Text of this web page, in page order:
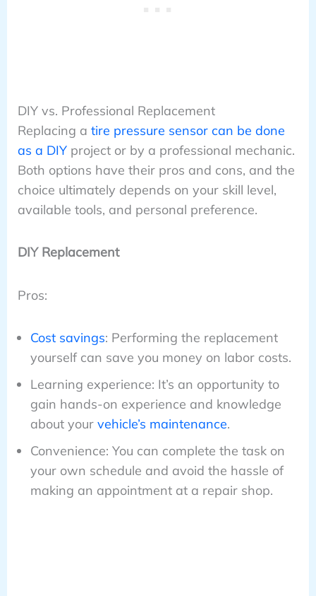
DIY vs. Professional Replacement
Replacing a tire pressure sensor can be done
as a DIYproject or by a professional mechanic.
Both options have their pros and cons, and the
choice ultimately depends on your skill level,
available tools, and personal preference.
DIY Replacement
Pros:
Cost savings: Performing the replacement
yourself can save you money on labor costs.
Learning experience: It’s an opportunity to
gain hands-on experience and knowledge
about your vehicle’s maintenance.
Convenience: You can complete the task on
your own schedule and avoid the hassle of
making an appointment at a repair shop.